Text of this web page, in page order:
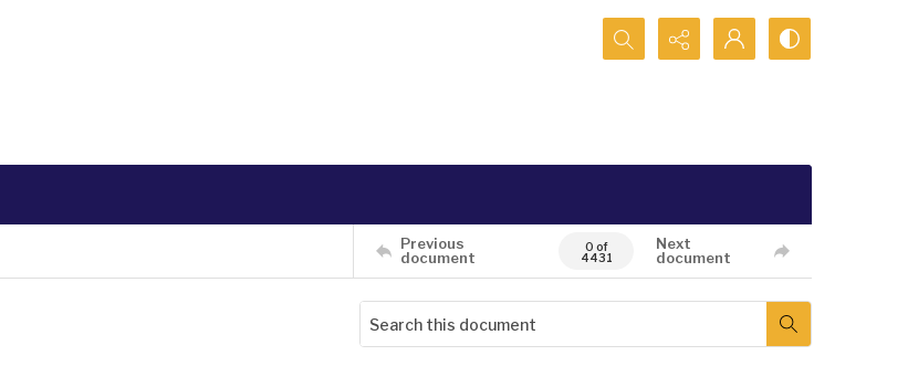
Search...
Previous
document
0 of
4431
Next
document